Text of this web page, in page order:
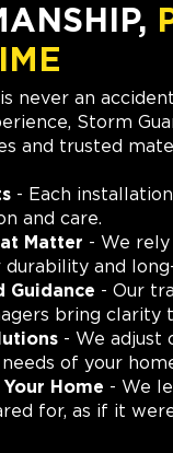
never an
Storm
and trusted
- Each
and care.
Matter - We
and
Guidance - Our
bring clarity
- We adjust
of your
Home - We
for, as if it